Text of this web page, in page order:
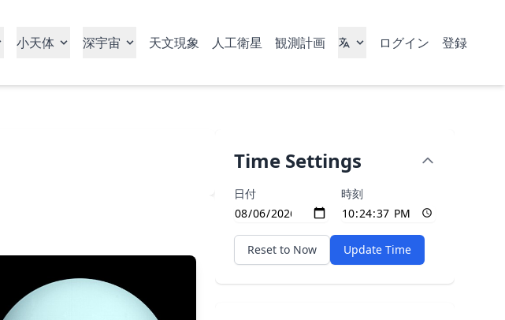
小天体 深宇宙 天文現象 人工衛星 観測計画 ログイン 登録
Time Settings
日付 時刻
Reset to Now Update Time